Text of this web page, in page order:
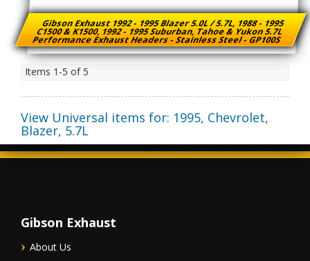
Gibson Exhaust 1992 - 1995 Blazer 5.0L / 5.7L, 1988 - 1995
C1500 & K1500, 1992 - 1995 Suburban, Tahoe & Yukon 5.7L
Performance Exhaust Headers - Stainless Steel - GP100S
Items 1-5 of5
View Universal items for: 1995, Chevrolet,
Blazer, 5.7L
Gibson Exhaust
About Us